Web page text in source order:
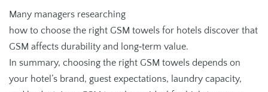
Many managers researching
how to choose the right GSM towels for hotels discover that
GSM affects durability and long‑term value.
In summary, choosing the right GSM towels depends on
your hotel’s brand, guest expectations, laundry capacity,